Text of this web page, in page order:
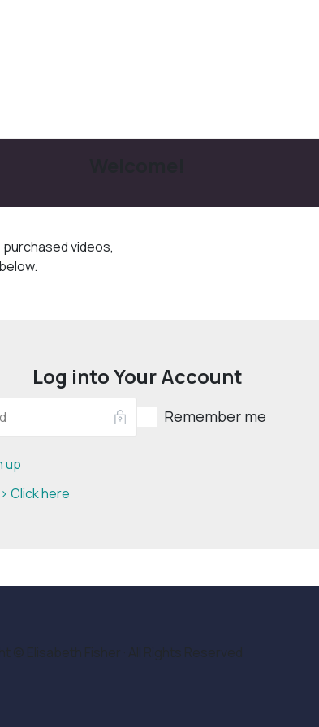
videos,
Log into Your Account
Remember me
up
Click here
© Elisabeth Fisher · All Rights Reserved